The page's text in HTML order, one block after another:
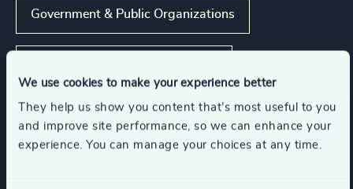
We use cookies to make your experience better
They help us show you content that’s most useful to you
and improve site performance, so we can enhance your
experience. You can manage your choices at any time.
Government & Public Organizations
Functions